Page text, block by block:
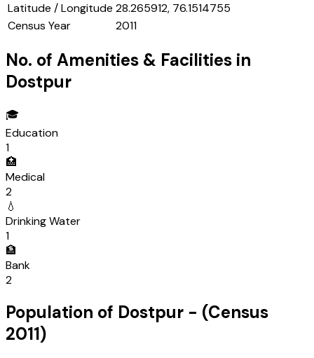
Latitude / Longitude 28.265912, 76.1514755
Census Year
2011
No. of Amenities & Facilities in
Dostpur
🎓
Education
1
🏥
Medical
2
💧
Drinking Water
1
🏦
Bank
2
Population of Dostpur - (Census
2011)